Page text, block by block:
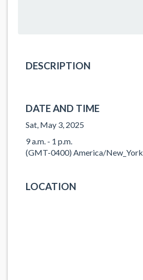
DESCRIPTION
DATE AND TIME
Sat, May 3, 2025
9 a.m. - 1 p.m.
(GMT-0400) America/New_York
LOCATION